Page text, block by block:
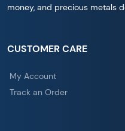
money, and precious metals
CUSTOMER CARE
My Account
Track an Order